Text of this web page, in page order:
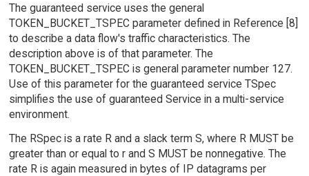
The guaranteed service uses the general
TOKEN_BUCKET_TSPEC parameter defined in Reference [8]
to describe a data flow's traffic characteristics. The
description above is of that parameter. The
TOKEN_BUCKET_TSPEC is general parameter number 127.
Use of this parameter for the guaranteed service TSpec
simplifies the use of guaranteed Service in a multi-service
environment.
The RSpec is a rate R and a slack term S, where R MUST be
greater than or equal to r and S MUST be nonnegative. The
rate R is again measured in bytes of IP datagrams per